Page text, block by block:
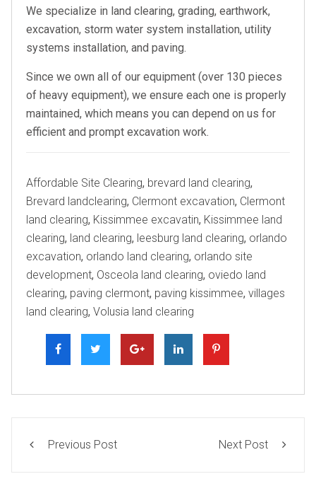
We specialize in land clearing, grading, earthwork,
excavation, storm water system installation, utility
systems installation, and paving.
Since we own all of our equipment (over 130 pieces
of heavy equipment), we ensure each one is properly
maintained, which means you can depend on us for
efficient and prompt excavation work.
Tags
Affordable Site Clearing, brevard land clearing,
Brevard landclearing, Clermont excavation, Clermont
land clearing, Kissimmee excavatin, Kissimmee land
clearing, land clearing, leesburg land clearing, orlando
excavation, orlando land clearing, orlando site
development, Osceola land clearing, oviedo land
clearing, paving clermont, paving kissimmee, villages
land clearing, Volusia land clearing
Previous Post Next Post